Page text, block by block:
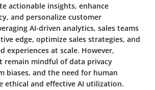
actionable insights, enhance
and personalize customer
AI-driven analytics, sales teams
edge, optimize sales strategies, and
experiences at scale. However,
remain mindful of data privacy
biases, and the need for human
ethical and effective AI utilization.